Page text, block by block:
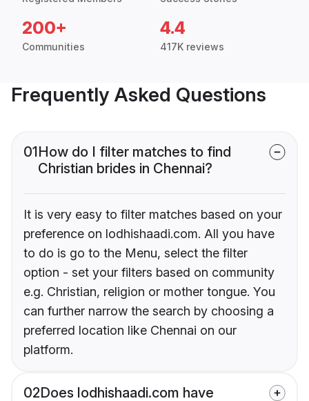
200+
Communities
4.4
417K reviews
Frequently Asked Questions
01How do I filter matches to find
Christian brides in Chennai?
It is very easy to filter matches based on your
preference on lodhishaadi.com. All you have
to do is go to the Menu, select the filter
option - set your filters based on community
e.g. Christian, religion or mother tongue. You
can further narrow the search by choosing a
preferred location like Chennai on our
platform.
02Does lodhishaadi.com have